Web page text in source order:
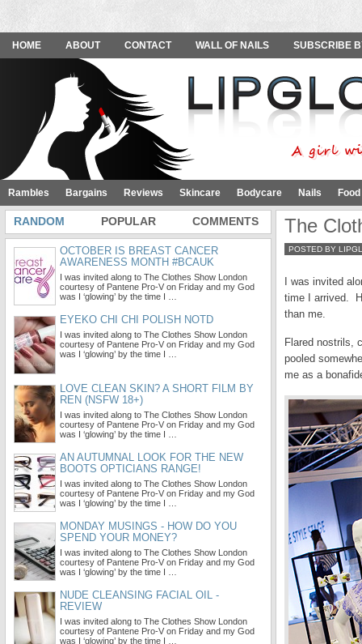
HOME ABOUT CONTACT WALL OF NAILS SUBSCRIBE
Rambles Bargains Reviews Skincare Bodycare Nails
The
POSTED BY
I was invited
time I arrived.
than me.
Flared nostrils,
pooled
me as a
RANDOM POPULAR COMMENTS
OCTOBER IS BREAST CANCER
AWARENESS MONTH #BCAUK
I was invited along to The Clothes Show London
courtesy of Pantene Pro-V on Friday and my God
was I ‘glowing’ by the time I …
EYEKO CHI CHI POLISH NOTD
I was invited along to The Clothes Show London
courtesy of Pantene Pro-V on Friday and my God
was I ‘glowing’ by the time I …
LOVE CLEAN SKIN? A SHORT FILM BY
REN (NSFW 18+)
I was invited along to The Clothes Show London
courtesy of Pantene Pro-V on Friday and my God
was I ‘glowing’ by the time I …
AN AUTUMNAL LOOK FOR THE NEW
BOOTS OPTICIANS RANGE!
I was invited along to The Clothes Show London
courtesy of Pantene Pro-V on Friday and my God
was I ‘glowing’ by the time I …
MONDAY MUSINGS - HOW DO YOU
SPEND YOUR MONEY?
I was invited along to The Clothes Show London
courtesy of Pantene Pro-V on Friday and my God
was I ‘glowing’ by the time I …
NUDE CLEANSING FACIAL OIL -
REVIEW
I was invited along to The Clothes Show London
courtesy of Pantene Pro-V on Friday and my God
was I ‘glowing’ by the time I …